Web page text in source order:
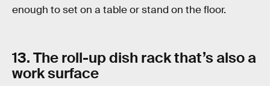
enough to set on a table or stand on the floor.
13. The roll-up dish rack that’s also a
work surface